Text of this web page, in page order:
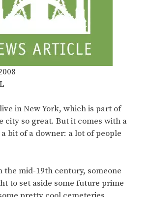
in New York, which is part of
city so great. But it comes with a
bit of a downer: a lot of people
the mid-19th century, someone
to set aside some future prime